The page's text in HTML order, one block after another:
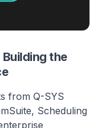
the
from Q-SYS
Scheduling